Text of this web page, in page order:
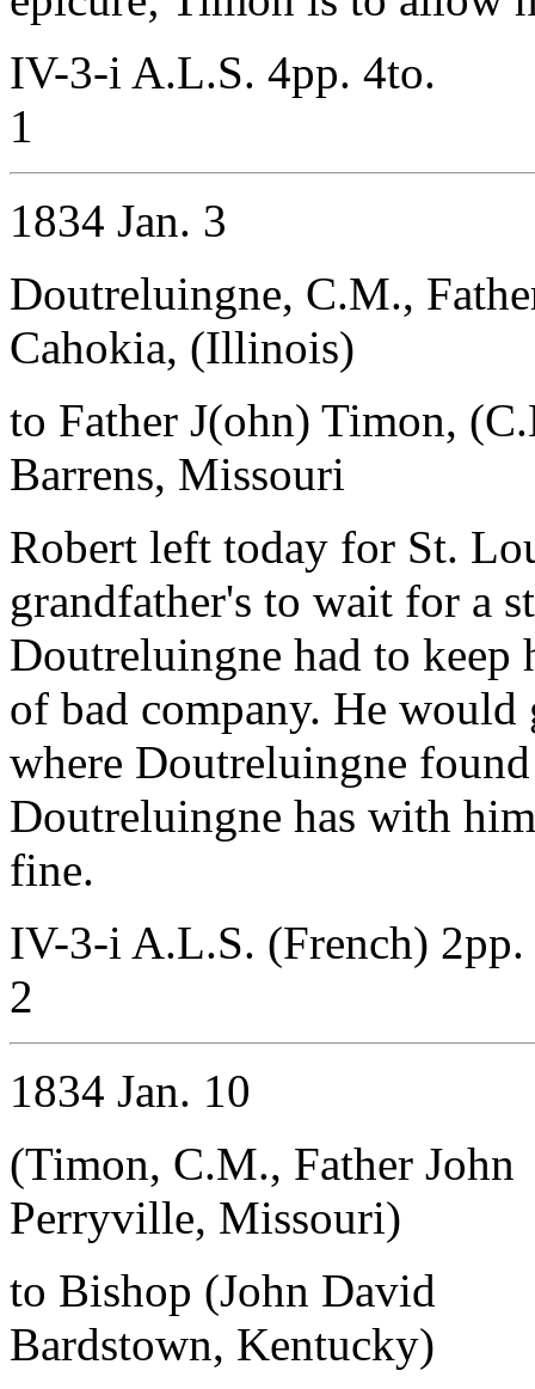
IV-3-i A.L.S. 4pp. 4to.
1
1834 Jan. 3
Doutreluingne, C.M.,
Cahokia, (Illinois)
to Father J(ohn) Timon,
Barrens, Missouri
Robert left today for St.
grandfather's to wait for a
Doutreluingne had to
of bad company. He
where Doutreluingne
Doutreluingne has with
fine.
IV-3-i A.L.S. (French)
2
1834 Jan. 10
(Timon, C.M., Father John
Perryville, Missouri)
to Bishop (John David
Bardstown, Kentucky)